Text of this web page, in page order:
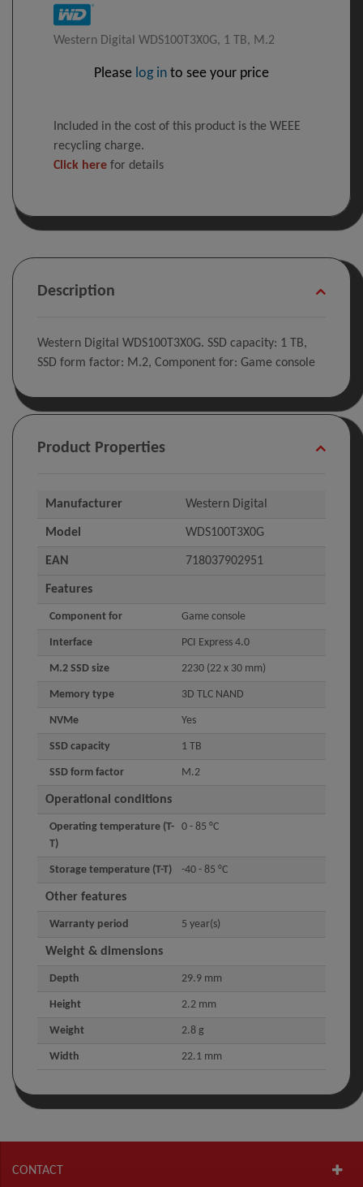
Western Digital WDS100T3X0G, 1 TB, M.2
Please log in to see your price
Included in the cost of this product is the WEEE
recycling charge.
Click here for details
Description
Western Digital WDS100T3X0G. SSD capacity: 1 TB,
SSD form factor: M.2, Component for: Game console
Product Properties
Manufacturer Western Digital
Model WDS100T3X0G
EAN 718037902951
Features
Component for Game console
Interface PCI Express 4.0
M.2 SSD size 2230 (22 x 30 mm)
Memory type 3D TLC NAND
NVMe Yes
SSD capacity 1 TB
SSD form factor M.2
Operational conditions
Operating temperature (T-
T)
0 - 85 °C
Storage temperature (T-T) -40 - 85 °C
Other features
Warranty period 5 year(s)
Weight & dimensions
Depth 29.9 mm
Height 2.2 mm
Weight 2.8 g
Width 22.1 mm
CONTACT